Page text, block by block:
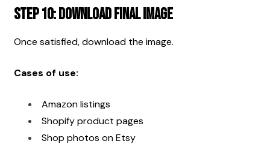
Step 10: Download Final Image
Once satisfied, download the image.
Cases of use:
Amazon listings
Shopify product pages
Shop photos on Etsy